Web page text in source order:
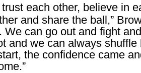
each other, believe in
and share the ball,”
We can go out and fight
and we can always shuffle
the confidence came